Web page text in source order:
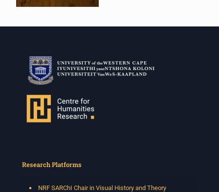
Research Platforms
NRF SARChI Chair in Visual History and Theory